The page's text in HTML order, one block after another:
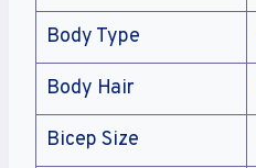
Body Type
Body Hair
Bicep Size